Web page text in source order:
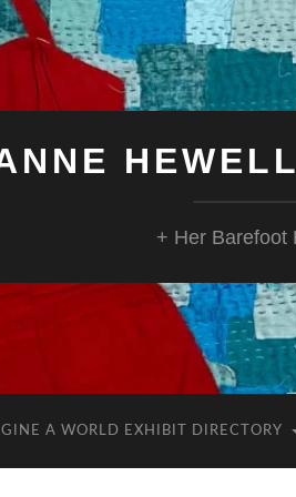
+ Her Barefoot
A WORLD EXHIBIT DIRECTORY